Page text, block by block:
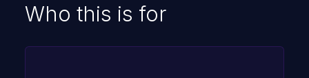
Who this is for